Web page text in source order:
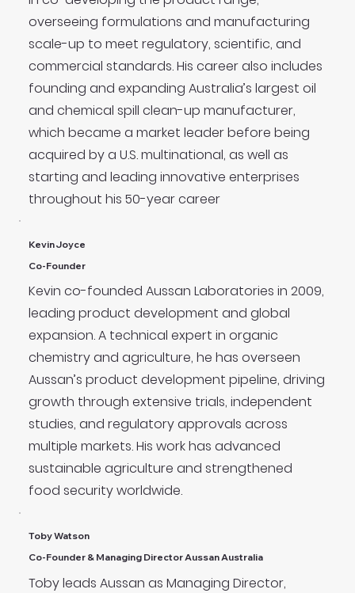
overseeing formulations and manufacturing
scale-up to meet regulatory, scientific, and
commercial standards. His career also includes
founding and expanding Australia’s largest oil
and chemical spill clean-up manufacturer,
which became a market leader before being
acquired by a U.S. multinational, as well as
starting and leading innovative enterprises
throughout his 50-year career
Kevin Joyce
Co-Founder
Kevin co-founded Aussan Laboratories in 2009,
leading product development and global
expansion. A technical expert in organic
chemistry and agriculture, he has overseen
Aussan’s product development pipeline, driving
growth through extensive trials, independent
studies, and regulatory approvals across
multiple markets. His work has advanced
sustainable agriculture and strengthened
food security worldwide.
Toby Watson
Co-Founder & Managing Director Aussan Australia
Toby leads Aussan as Managing Director,